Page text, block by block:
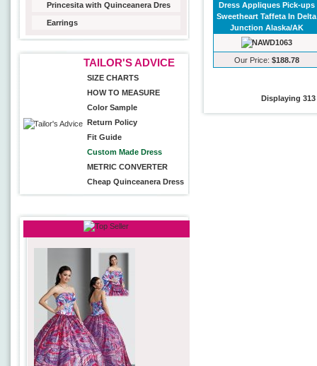
Princesita with Quinceanera Dres
Earrings
TAILOR'S ADVICE
SIZE CHARTS
HOW TO MEASURE
Color Sample
Return Policy
Fit Guide
Custom Made Dress
METRIC CONVERTER
Cheap Quinceanera Dress
Dress Appliques Pick-ups
Sweetheart Taffeta In Delta
Junction Alaska/AK
Our Price: $188.78
Displaying 313